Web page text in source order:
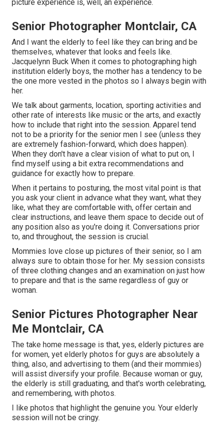
picture experience is, well, an experience.
Senior Photographer Montclair, CA
And I want the elderly to feel like they can bring and be
themselves, whatever that looks and feels like.
Jacquelynn Buck When it comes to photographing high
institution elderly boys, the mother has a tendency to be
the one more vested in the photos so I always begin with
her.
We talk about garments, location, sporting activities and
other rate of interests like music or the arts, and exactly
how to include that right into the session. Apparel tend
not to be a priority for the senior men I see (unless they
are extremely fashion-forward, which does happen).
When they don't have a clear vision of what to put on, I
find myself using a bit extra recommendations and
guidance for exactly how to prepare.
When it pertains to posturing, the most vital point is that
you ask your client in advance what they want, what they
like, what they are comfortable with, offer certain and
clear instructions, and leave them space to decide out of
any position also as you're doing it. Conversations prior
to, and throughout, the session is crucial.
Mommies love close up pictures of their senior, so I am
always sure to obtain those for her. My session consists
of three clothing changes and an examination on just how
to prepare and that is the same regardless of guy or
woman.
Senior Pictures Photographer Near
Me Montclair, CA
The take home message is that, yes, elderly pictures are
for women, yet elderly photos for guys are absolutely a
thing, also, and advertising to them (and their mommies)
will assist diversify your profile. Because woman or guy,
the elderly is still graduating, and that's worth celebrating,
and remembering, with photos.
I like photos that highlight the genuine you. Your elderly
session will not be cringy.